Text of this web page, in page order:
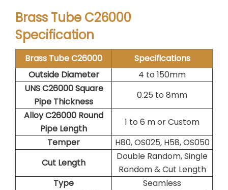
Brass Tube C26000
Specification
Brass Tube C26000
Specifications
Outside Diameter
4 to 150mm
UNS C26000 Square
Pipe Thickness
0.25 to 8mm
Alloy C26000 Round
Pipe Length
1 to 6 m or Custom
Temper
H80, OS025, H58, OS050
Cut Length
Double Random, Single
Random & Cut Length
Type
Seamless